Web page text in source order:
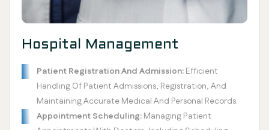
Hospital Management
Patient Registration And Admission: Efficient
Handling Of Patient Admissions, Registration, And
Maintaining Accurate Medical And Personal Records.
Appointment Scheduling: Managing Patient